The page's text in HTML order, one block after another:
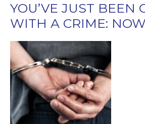
YOU’VE JUST BEEN
WITH A CRIME: